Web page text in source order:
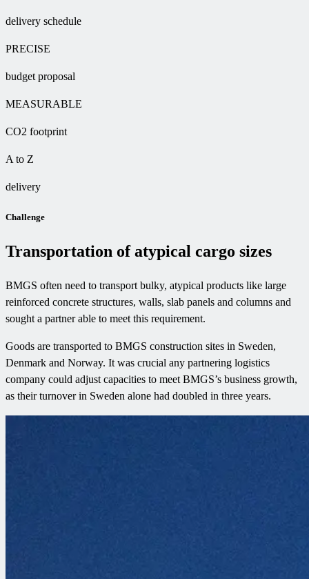
delivery schedule
PRECISE
budget proposal
MEASURABLE
CO2 footprint
A to Z
delivery
Challenge
Transportation of atypical cargo sizes
BMGS often need to transport bulky, atypical products like large
reinforced concrete structures, walls, slab panels and columns and
sought a partner able to meet this requirement.
Goods are transported to BMGS construction sites in Sweden,
Denmark and Norway. It was crucial any partnering logistics
company could adjust capacities to meet BMGS’s business growth,
as their turnover in Sweden alone had doubled in three years.